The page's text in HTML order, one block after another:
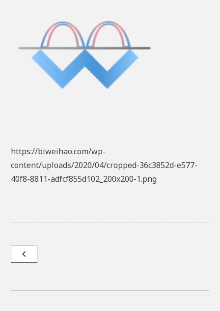
https://biweihao.com/wp-
content/uploads/2020/04/cropped-36c3852d-e577-
40f8-8811-adfcf855d102_200x200-1.png
Post
navigation
navigate_before